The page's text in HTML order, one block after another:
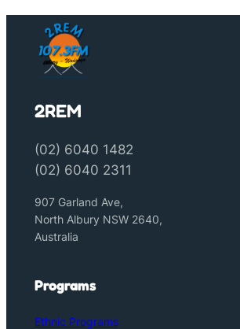
2REM
(02) 6040 1482
(02) 6040 2311
907 Garland Ave,
North Albury NSW 2640,
Australia
Programs
Ethnic Programs